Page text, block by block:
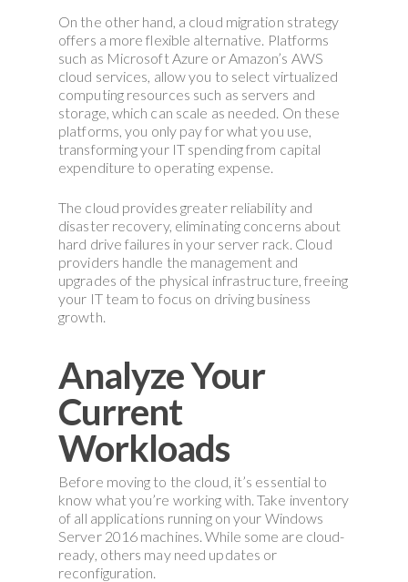
On the other hand, a cloud migration strategy
offers a more flexible alternative. Platforms
such as Microsoft Azure or Amazon’s AWS
cloud services, allow you to select virtualized
computing resources such as servers and
storage, which can scale as needed. On these
platforms, you only pay for what you use,
transforming your IT spending from capital
expenditure to operating expense.
The cloud provides greater reliability and
disaster recovery, eliminating concerns about
hard drive failures in your server rack. Cloud
providers handle the management and
upgrades of the physical infrastructure, freeing
your IT team to focus on driving business
growth.
Analyze Your
Current
Workloads
Before moving to the cloud, it’s essential to
know what you’re working with. Take inventory
of all applications running on your Windows
Server 2016 machines. While some are cloud-
ready, others may need updates or
reconfiguration.